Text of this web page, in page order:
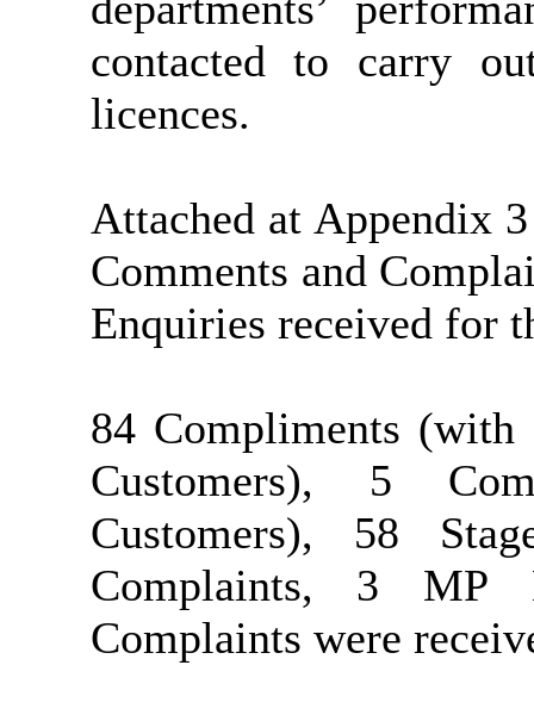
contacted to carry
licences.
Attached at Appendix
Comments and
Enquiries received for
84 Compliments
Customers), 5
Customers), 58
Complaints, 3 MP
Complaints were